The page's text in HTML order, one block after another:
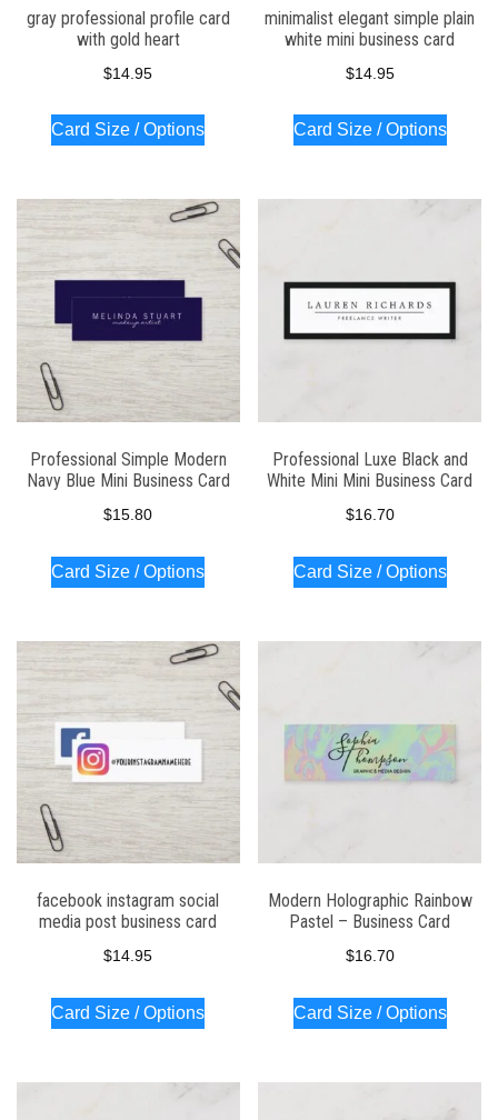
gray professional profile card
with gold heart
$14.95
Card Size / Options
minimalist elegant simple plain
white mini business card
$14.95
Card Size / Options
Professional Simple Modern
Navy Blue Mini Business Card
$15.80
Card Size / Options
Professional Luxe Black and
White Mini Mini Business Card
$16.70
Card Size / Options
facebook instagram social
media post business card
$14.95
Card Size / Options
Modern Holographic Rainbow
Pastel – Business Card
$16.70
Card Size / Options